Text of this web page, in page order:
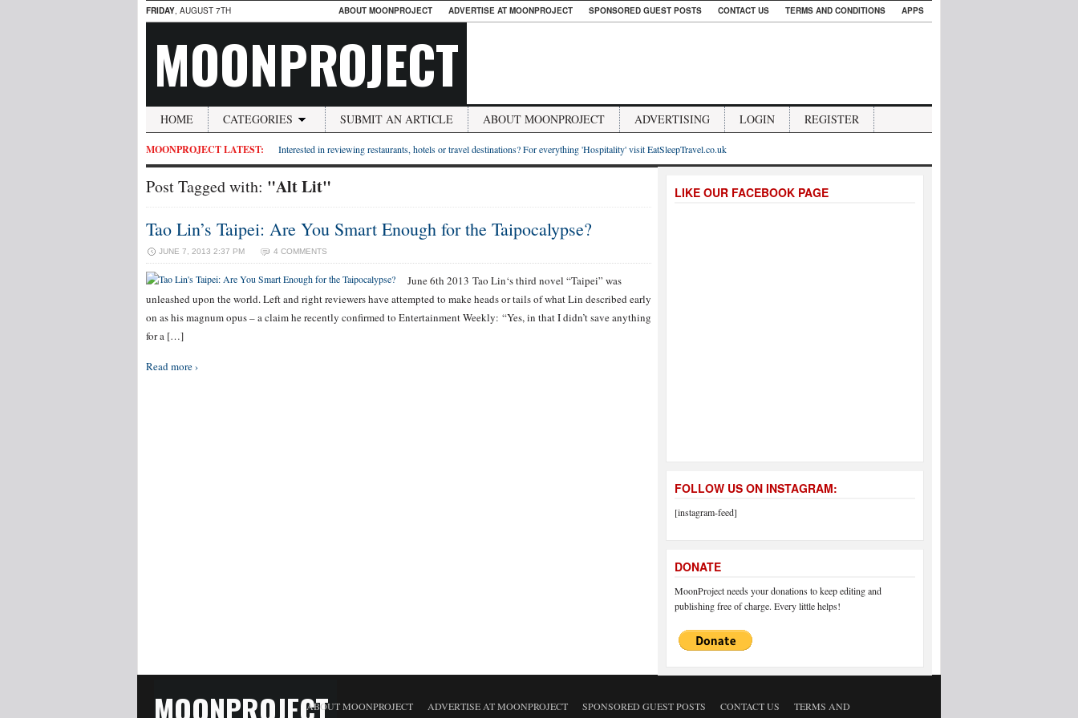
FRIDAY, AUGUST 7TH ABOUT MOONPROJECT ADVERTISE AT MOONPROJECT SPONSORED GUEST POSTS CONTACT US TERMS AND CONDITIONS APPS
MOONPROJECT
HOME CATEGORIES SUBMIT AN ARTICLE ABOUT MOONPROJECT ADVERTISING LOGIN REGISTER
MOONPROJECT LATEST: Interested in reviewing restaurants, hotels or travel destinations? For everything 'Hospitality' visit EatSleepTravel.co.uk
Post Tagged with: "Alt Lit"
Tao Lin’s Taipei: Are You Smart Enough for the Taipocalypse?
JUNE 7, 2013 2:37 PM 4 COMMENTS
June 6th 2013 Tao Lin‘s third novel “Taipei” was
unleashed upon the world. Left and right reviewers have attempted to make heads or tails of what Lin described early
on as his magnum opus – a claim he recently confirmed to Entertainment Weekly: “Yes, in that I didn’t save anything
for a […]
Read more ›
LIKE OUR FACEBOOK PAGE
FOLLOW US ON INSTAGRAM:
[instagram-feed]
DONATE
MoonProject needs your donations to keep editing and
publishing free of charge. Every little helps!
MOONPROJECTABOUT MOONPROJECT ADVERTISE AT MOONPROJECT SPONSORED GUEST POSTS CONTACT US
TERMS AND